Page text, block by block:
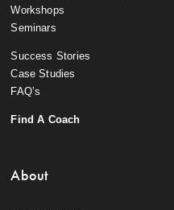
Workshops
Seminars
Success Stories
Case Studies
FAQ’s
Find A Coach
About